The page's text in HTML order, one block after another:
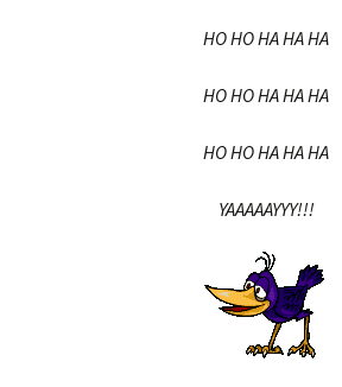
HO HO HA HA HA
HO HO HA HA HA
HO HO HA HA HA
YAAAAAYYY!!!